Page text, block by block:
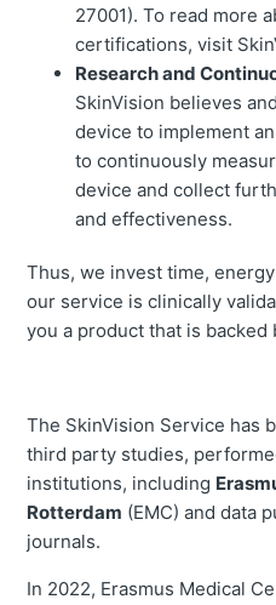
27001). To read more
certifications, visit
Research and
SkinVision believes
device to implement
to continuously
device and collect
and effectiveness.
Thus, we invest time,
our service is clinically
you a product that is backed
The SkinVision Service has
third party studies,
institutions, including
Rotterdam (EMC) and data
journals.
In 2022, Erasmus Medical